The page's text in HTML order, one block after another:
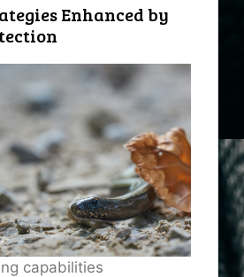
Enhanced by
capabilities